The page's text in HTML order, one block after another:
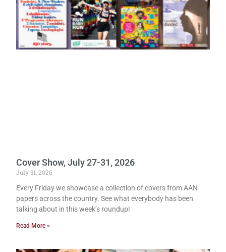
Cover Show, July 27-31, 2026
July 31, 2026
Every Friday we showcase a collection of covers from AAN
papers across the country. See what everybody has been
talking about in this week’s roundup!
Read More »